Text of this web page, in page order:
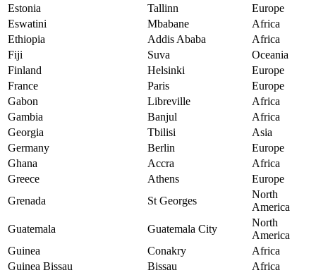
Estonia
Tallinn
Europe
Eswatini
Mbabane
Africa
Ethiopia
Addis Ababa
Africa
Fiji
Suva
Oceania
Finland
Helsinki
Europe
France
Paris
Europe
Gabon
Libreville
Africa
Gambia
Banjul
Africa
Georgia
Tbilisi
Asia
Germany
Berlin
Europe
Ghana
Accra
Africa
Greece
Athens
Europe
Grenada
St Georges
North
America
Guatemala
Guatemala City
North
America
Guinea
Conakry
Africa
Guinea Bissau
Bissau
Africa